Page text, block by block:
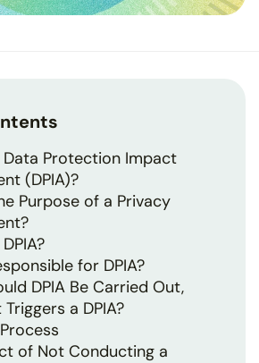
Data Protection Impact
(DPIA)?
Purpose of a Privacy
for DPIA?
DPIA Be Carried Out,
a DPIA?
of Not Conducting a